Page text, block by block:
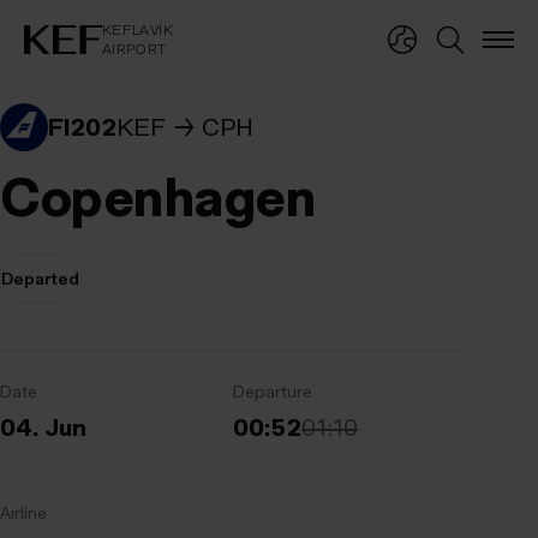
KEFLAVÍK
AIRPORT
KEFLAVÍK
AIRPORT
FI202KEF CPH
Copenhagen
Departed
Date
04. Jun
Departure
00:5201:10
Airline